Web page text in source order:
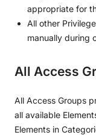
appropriate for
All other
manually during
All Access
All Access Groups
all available
Elements in